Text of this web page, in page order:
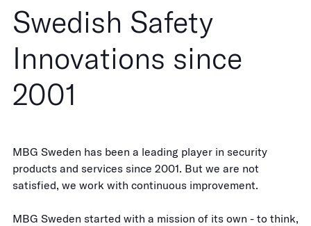
Swedish Safety
Innovations since
2001
MBG Sweden has been a leading player in security
products and services since 2001. But we are not
satisfied, we work with continuous improvement.
MBG Sweden started with a mission of its own - to think,